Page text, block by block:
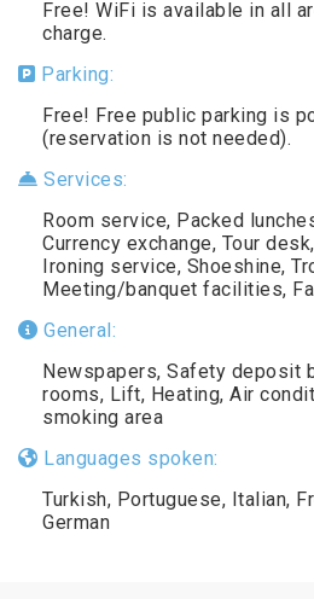
Free! WiFi is available in all
charge.
Parking:
Free! Free public parking is
(reservation is not needed).
Services:
Room service, Packed
Currency exchange, Tour
Ironing service, Shoeshine,
Meeting/banquet facilities,
General:
Newspapers, Safety deposit
rooms, Lift, Heating, Air
smoking area
Languages spoken:
Turkish, Portuguese, Italian,
German